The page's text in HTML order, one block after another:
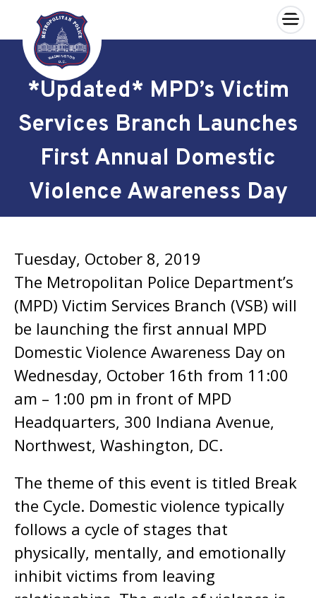
Skip to main content
×
*Updated* MPD’s Victim
Services Branch Launches
First Annual Domestic
Violence Awareness Day
Tuesday, October 8, 2019
The Metropolitan Police Department’s
(MPD) Victim Services Branch (VSB) will
be launching the first annual MPD
Domestic Violence Awareness Day on
Wednesday, October 16th from 11:00
am – 1:00 pm in front of MPD
Headquarters, 300 Indiana Avenue,
Northwest, Washington, DC.
The theme of this event is titled Break
the Cycle. Domestic violence typically
follows a cycle of stages that
physically, mentally, and emotionally
inhibit victims from leaving